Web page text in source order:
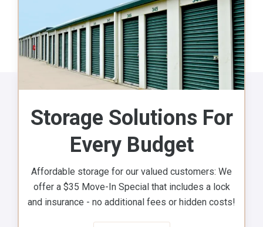
Storage Solutions For
Every Budget
Affordable storage for our valued customers: We
offer a $35 Move-In Special that includes a lock
and insurance - no additional fees or hidden costs!